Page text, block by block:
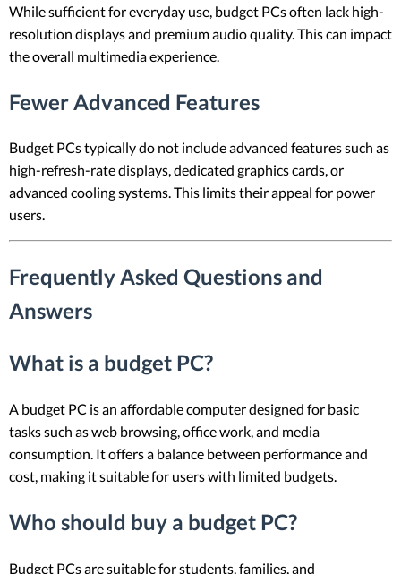
While sufficient for everyday use, budget PCs often lack high-
resolution displays and premium audio quality. This can impact
the overall multimedia experience.
Fewer Advanced Features
Budget PCs typically do not include advanced features such as
high-refresh-rate displays, dedicated graphics cards, or
advanced cooling systems. This limits their appeal for power
users.
Frequently Asked Questions and
Answers
What is a budget PC?
A budget PC is an affordable computer designed for basic
tasks such as web browsing, office work, and media
consumption. It offers a balance between performance and
cost, making it suitable for users with limited budgets.
Who should buy a budget PC?
Budget PCs are suitable for students, families, and